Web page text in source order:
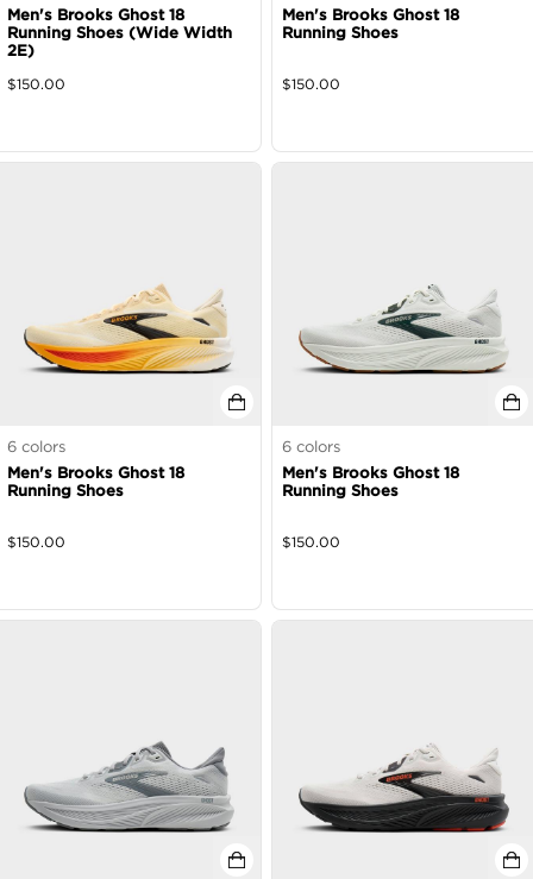
Men's Brooks Ghost 18
Running Shoes (Wide Width
2E)
$150.00
Men's Brooks Ghost 18
Running Shoes
$150.00
6 colors
Men's Brooks Ghost 18
Running Shoes
$150.00
6 colors
Men's Brooks Ghost 18
Running Shoes
$150.00